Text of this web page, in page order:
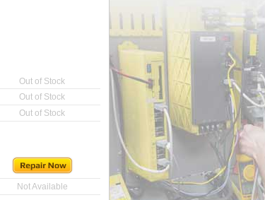
Out of Stock
Out of Stock
Out of Stock
Not Available